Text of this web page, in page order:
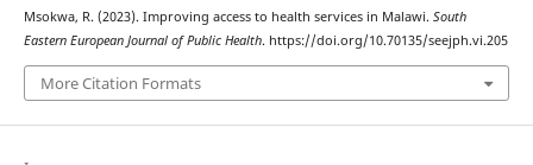
Msokwa, R. (2023). Improving access to health services in Malawi. South
Eastern European Journal of Public Health. https://doi.org/10.70135/seejph.vi.205
More Citation Formats